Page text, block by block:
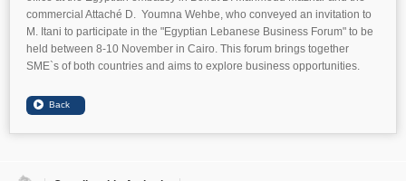
commercial Attaché D. Youmna Wehbe, who conveyed an invitation to
M. Itani to participate in the "Egyptian Lebanese Business Forum" to be
held between 8-10 November in Cairo. This forum brings together
SME`s of both countries and aims to explore business opportunities.